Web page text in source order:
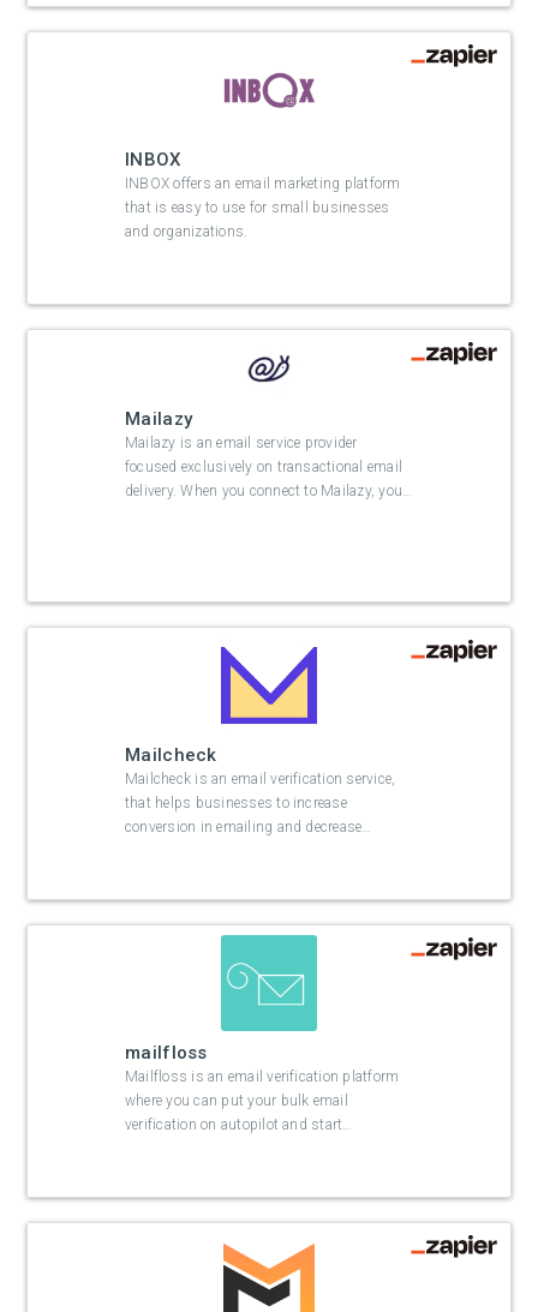
INBOX
INBOX offers an email marketing platform
that is easy to use for small businesses
and organizations.
Mailazy
Mailazy is an email service provider
focused exclusively on transactional email
delivery. When you connect to Mailazy, you…
Mailcheck
Mailcheck is an email verification service,
that helps businesses to increase
conversion in emailing and decrease…
mailfloss
Mailfloss is an email verification platform
where you can put your bulk email
verification on autopilot and start…